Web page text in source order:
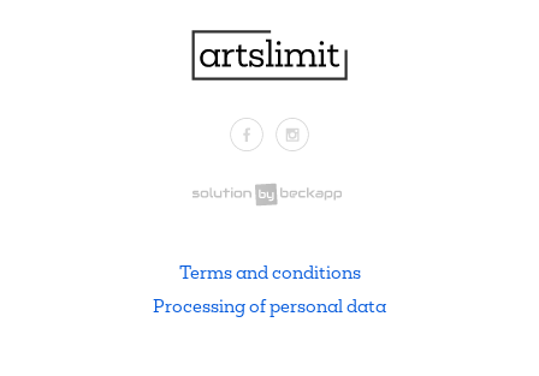
FacebookInstagram
Terms and conditions
Processing of personal data